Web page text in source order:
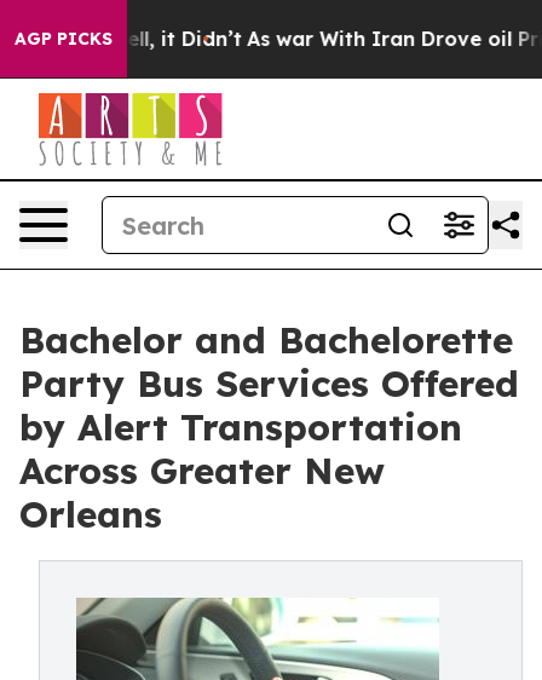
AGP PICKS
Well, it Didn’t As war With Iran Drove oil Prices
Bachelor and Bachelorette
Party Bus Services Offered
by Alert Transportation
Across Greater New
Orleans